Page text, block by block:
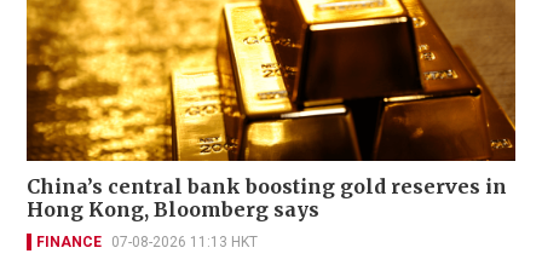
China’s central bank boosting gold reserves in
Hong Kong, Bloomberg says
FINANCE 07-08-2026 11:13 HKT